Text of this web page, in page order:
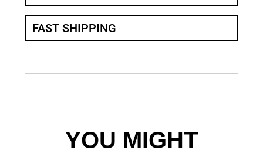
FAST SHIPPING
YOU MIGHT